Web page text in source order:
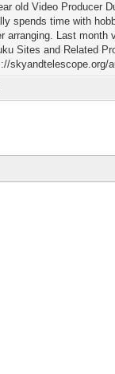
old Video Producer
spends time with
arranging. Last month
Sites and Related
skyandtelescope.org/